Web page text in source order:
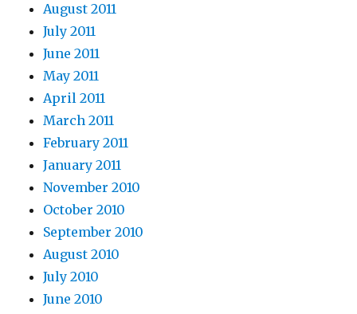
August 2011
July 2011
June 2011
May 2011
April 2011
March 2011
February 2011
January 2011
November 2010
October 2010
September 2010
August 2010
July 2010
June 2010